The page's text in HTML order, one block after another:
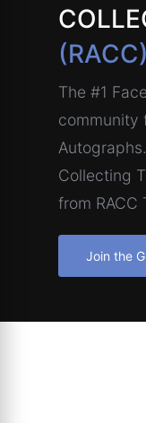
(RACC)
The #1
community
Collecting
from RACC
Join the